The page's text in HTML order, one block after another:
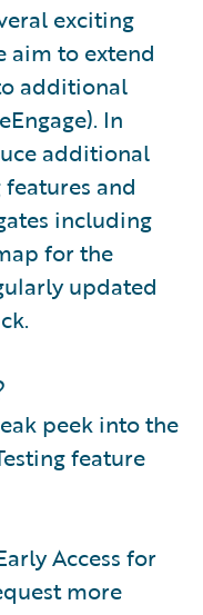
exciting
aim to extend
additional
In
additional
and
including
for the
updated
peek into the
feature
Access for
more